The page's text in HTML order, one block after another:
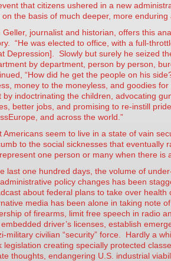
that citizens ushered in a new
on the basis of much deeper, more
Geller, journalist and historian, offers this
“He was elected to office, with a full-
Depression]. Slowly but surely he seized
by department, person by person,
“How did he get the people on his
money to the moneyless, and goodies
by indoctrinating the children, advocating
better jobs, and promising to re-instill
and across the world.”
Americans seem to live in a state of vain
to the social sicknesses that eventually
one person or many when there is
last one hundred days, the volume of
policy changes has been
about federal plans to take over health
media has been alone in taking note
of firearms, limit free speech in radio
driver’s licenses, establish
military civilian “security” force. Hardly a
legislation creating specially protected
thoughts, endangering U.S. industrial